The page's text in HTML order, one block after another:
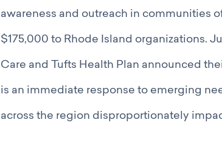
awareness and outreach in communities
$175,000 to Rhode Island organizations.
Care and Tufts Health Plan announced
is an immediate response to emerging
across the region disproportionately